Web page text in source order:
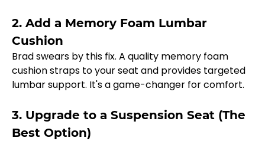
2. Add a Memory Foam Lumbar
Cushion
Brad swears by this fix. A quality memory foam
cushion straps to your seat and provides targeted
lumbar support. It's a game-changer for comfort.
3. Upgrade to a Suspension Seat (The
Best Option)